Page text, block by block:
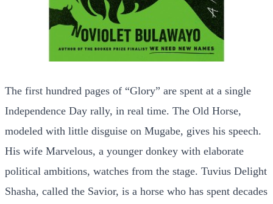
The first hundred pages of “Glory” are spent at a single
Independence Day rally, in real time. The Old Horse,
modeled with little disguise on Mugabe, gives his speech.
His wife Marvelous, a younger donkey with elaborate
political ambitions, watches from the stage. Tuvius Delight
Shasha, called the Savior, is a horse who has spent decades